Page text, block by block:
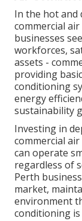
Air
In the hot and
commercial
businesses
workforces,
assets -
providing
conditioning
energy
sustainability
Investing in
commercial
can operate
regardless of
Perth
market,
environment